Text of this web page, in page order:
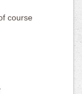
course